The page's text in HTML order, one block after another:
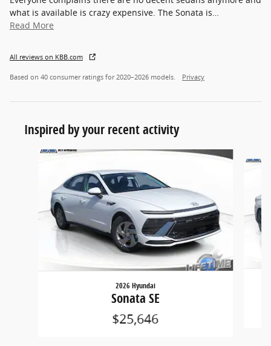
what is available is crazy expensive. The Sonata is
Read More
All reviews on KBB.com
Based on 40 consumer ratings for 2020–2026 models. Privacy
Inspired by your recent activity
Slide 1 of 6
2026 Hyundai
Sonata SE
$25,646